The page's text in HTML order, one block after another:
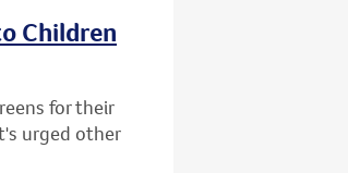
Children
for their
urged other